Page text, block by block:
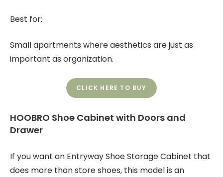
Best for:
Small apartments where aesthetics are just as
important as organization.
CLICK HERE TO BUY
HOOBRO Shoe Cabinet with Doors and
Drawer
If you want an Entryway Shoe Storage Cabinet that
does more than store shoes, this model is an